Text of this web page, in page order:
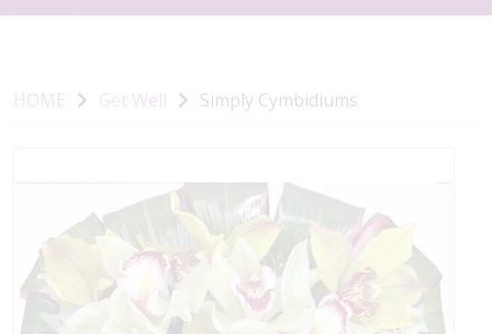
HOME Get Well Simply Cymbidiums